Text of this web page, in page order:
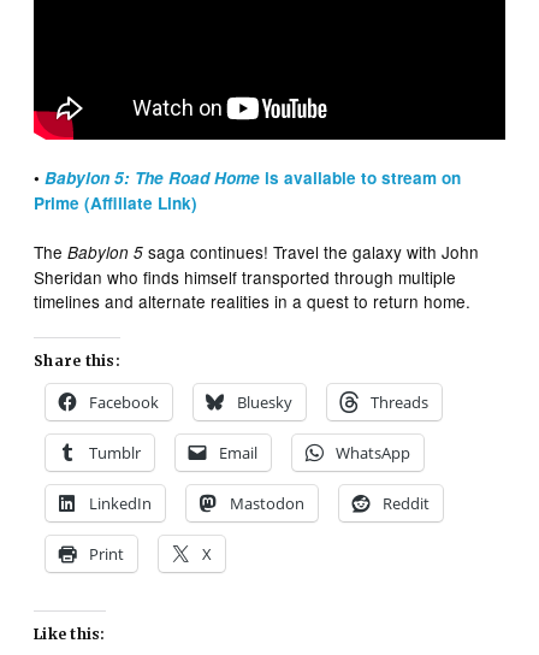
•Babylon 5: The Road Home is available to stream on
Prime (Affiliate Link)
TheBabylon 5 saga continues! Travel the galaxy with John
Sheridan who finds himself transported through multiple
timelines and alternate realities in a quest to return home.
Share this:
Facebook Bluesky Threads
Tumblr Email WhatsApp
LinkedIn Mastodon Reddit
Print X
Like this: